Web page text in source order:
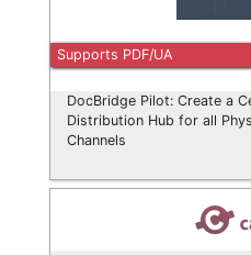
Supports PDF/UA
DocBridge Pilot: Create a
Distribution Hub for all
Channels